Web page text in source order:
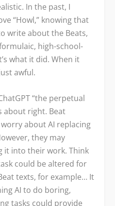
In the past, I
“Howl,” knowing that
write about the Beats,
high-school-
what it did. When it
awful.
“the perpetual
about right. Beat
about AI replacing
they may
it into their work. Think
could be altered for
texts, for example… It
AI to do boring,
tasks could provide